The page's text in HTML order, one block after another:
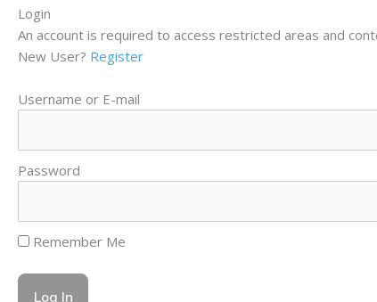
Login
An account is required to access restricted areas and
New User? Register
Username or E-mail
Password
Remember Me